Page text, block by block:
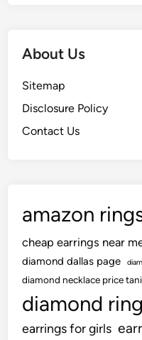
About Us
Sitemap
Disclosure Policy
Contact Us
amazon
cheap earrings near
diamond dallas page
diamond necklace price
diamond
earrings for girls